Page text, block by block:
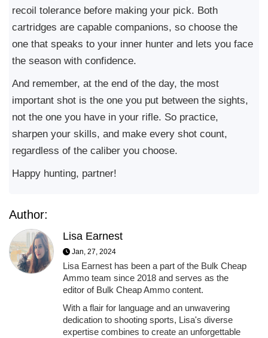
recoil tolerance before making your pick. Both
cartridges are capable companions, so choose the
one that speaks to your inner hunter and lets you face
the season with confidence.
And remember, at the end of the day, the most
important shot is the one you put between the sights,
not the one you have in your rifle. So practice,
sharpen your skills, and make every shot count,
regardless of the caliber you choose.
Happy hunting, partner!
Author:
Lisa Earnest
Jan, 27, 2024
Lisa Earnest has been a part of the Bulk Cheap
Ammo team since 2018 and serves as the
editor of Bulk Cheap Ammo content.
With a flair for language and an unwavering
dedication to shooting sports, Lisa's diverse
expertise combines to create an unforgettable